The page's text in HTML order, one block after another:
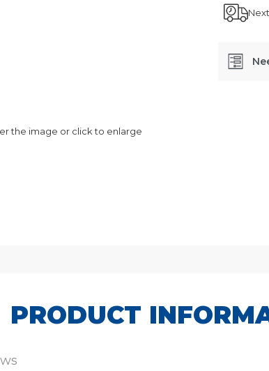
the image or click to enlarge
PRODUCT